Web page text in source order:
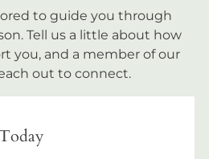
to guide you through
Tell us a little about how
you, and a member of our
out to connect.